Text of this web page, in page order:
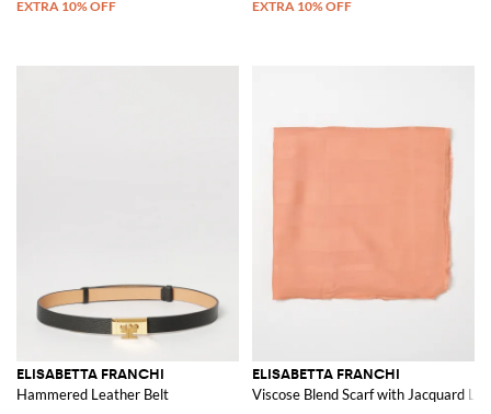
ELISABETTA FRANCHI
Hammered Leather Belt
ELISABETTA FRANCHI
Viscose Blend Scarf with Jacquard